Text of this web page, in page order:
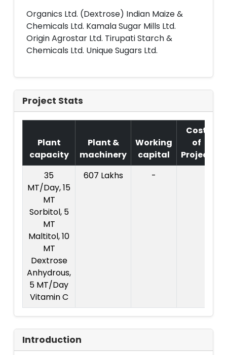
Organics Ltd. (Dextrose) Indian Maize &
Chemicals Ltd. Kamala Sugar Mills Ltd.
Origin Agrostar Ltd. Tirupati Starch &
Chemicals Ltd. Unique Sugars Ltd.
Project Stats
Plant
capacity
Plant &
machinery
Working
capital
Cost
of
Project
35
MT/Day, 15
MT
Sorbitol, 5
MT
Maltitol, 10
MT
Dextrose
Anhydrous,
5 MT/Day
Vitamin C
607 Lakhs -
Introduction